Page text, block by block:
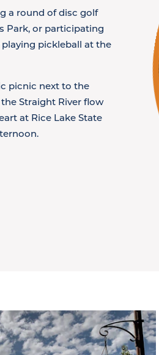
a round of disc golf
Park, or participating
pickleball at the
picnic next to the
Straight River flow
at Rice Lake State